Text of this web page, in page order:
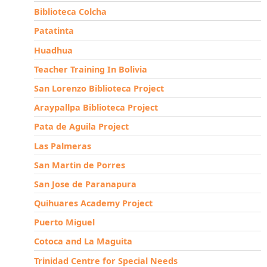
Biblioteca Colcha
Patatinta
Huadhua
Teacher Training In Bolivia
San Lorenzo Biblioteca Project
Araypallpa Biblioteca Project
Pata de Aguila Project
Las Palmeras
San Martin de Porres
San Jose de Paranapura
Quihuares Academy Project
Puerto Miguel
Cotoca and La Maguita
Trinidad Centre for Special Needs